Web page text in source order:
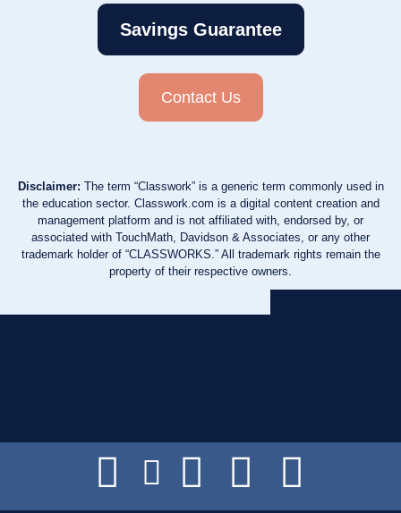
Savings Guarantee
Contact Us
Disclaimer: The term “Classwork” is a generic term commonly used in
the education sector. Classwork.com is a digital content creation and
management platform and is not affiliated with, endorsed by, or
associated with TouchMath, Davidson & Associates, or any other
trademark holder of “CLASSWORKS.” All trademark rights remain the
property of their respective owners.